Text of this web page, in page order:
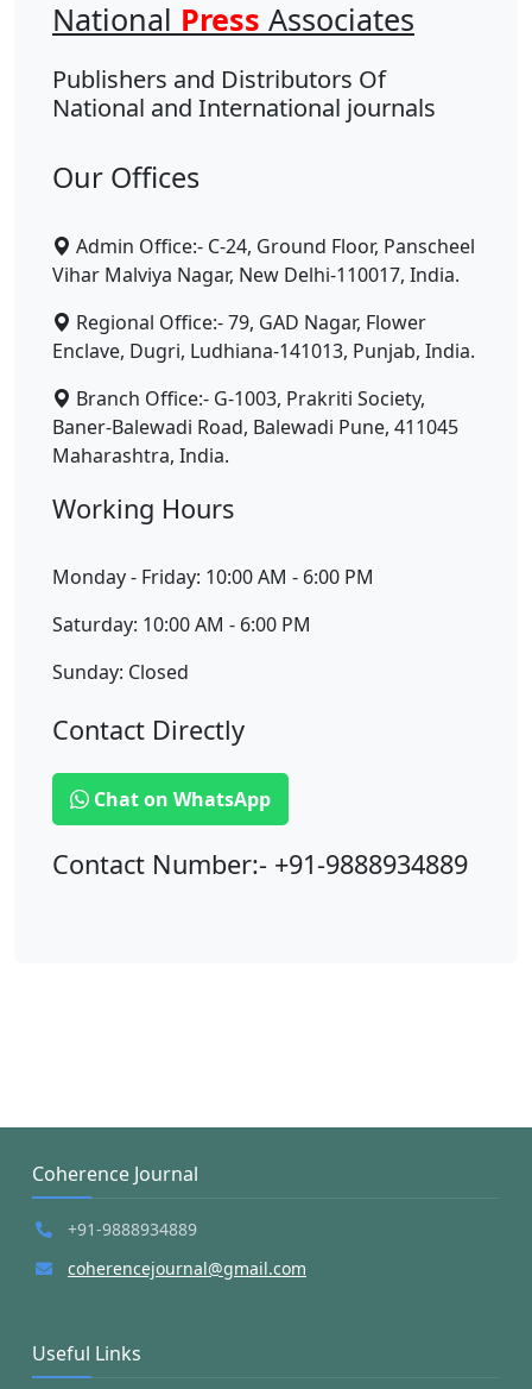
National Press Associates
Publishers and Distributors Of
National and International journals
Our Offices
Admin Office:- C-24, Ground Floor, Panscheel
Vihar Malviya Nagar, New Delhi-110017, India.
Regional Office:- 79, GAD Nagar, Flower
Enclave, Dugri, Ludhiana-141013, Punjab, India.
Branch Office:- G-1003, Prakriti Society,
Baner-Balewadi Road, Balewadi Pune, 411045
Maharashtra, India.
Working Hours
Monday - Friday: 10:00 AM - 6:00 PM
Saturday: 10:00 AM - 6:00 PM
Sunday: Closed
Contact Directly
Chat on WhatsApp
Contact Number:- +91-9888934889
Coherence Journal
+91-9888934889
coherencejournal@gmail.com
Useful Links